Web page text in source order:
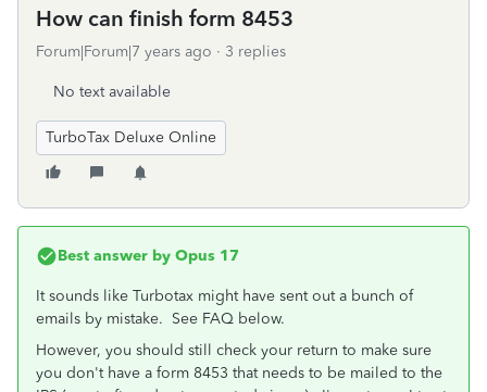
How can finish form 8453
Forum|Forum|7 years ago 3 replies
No text available
TurboTax Deluxe Online
Best answer by Opus 17
It sounds like Turbotax might have sent out a bunch of
emails by mistake. See FAQ below.
However, you should still check your return to make sure
you don't have a form 8453 that needs to be mailed to the